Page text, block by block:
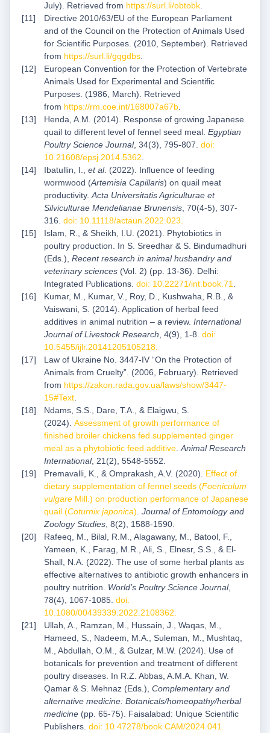
July). Retrieved from https://surl.li/obtobk.
Directive 2010/63/EU of the European Parliament
and of the Council on the Protection of Animals Used
for Scientific Purposes. (2010, September). Retrieved
from https://surl.li/gqgdbs.
European Convention for the Protection of Vertebrate
Animals Used for Experimental and Scientific
Purposes. (1986, March). Retrieved
from https://rm.coe.int/168007a67b.
Henda, A.M. (2014). Response of growing Japanese
quail to different level of fennel seed meal. Egyptian
Poultry Science Journal, 34(3), 795-807. doi:
10.21608/epsj.2014.5362.
Ibatullin, I., et al. (2022). Influence of feeding
wormwood (Artemisia Capillaris) on quail meat
productivity.Acta Universitatis Agriculturae et
Silviculturae Mendelianae Brunensis, 70(4-5), 307-
316. doi: 10.11118/actaun.2022.023.
Islam, R., & Sheikh, I.U. (2021). Phytobiotics in
poultry production. In S. Sreedhar & S. Bindumadhuri
(Eds.), Recent research in animal husbandry and
veterinary sciences (Vol. 2) (pp. 13-36). Delhi:
Integrated Publications. doi: 10.22271/int.book.71.
Kumar, M., Kumar, V., Roy, D., Kushwaha, R.B., &
Vaiswani, S. (2014). Application of herbal feed
additives in animal nutrition – a review. International
Journal of Livestock Research, 4(9), 1-8. doi:
10.5455/ijlr.20141205105218.
Law of Ukraine No. 3447-IV “On the Protection of
Animals from Cruelty”. (2006, February). Retrieved
from https://zakon.rada.gov.ua/laws/show/3447-
15#Text.
Ndams, S.S., Dare, T.A., & Elaigwu, S.
(2024). Assessment of growth performance of
finished broiler chickens fed supplemented ginger
meal as a phytobiotic feed additive.Animal Research
International, 21(2), 5548-5552.
Premavalli, K., & Omprakash, A.V. (2020). Effect of
dietary supplementation of fennel seeds (Foeniculum
vulgare Mill.) on production performance of Japanese
quail (Coturnix japonica). Journal of Entomology and
Zoology Studies, 8(2), 1588-1590.
Rafeeq, M., Bilal, R.M., Alagawany, M., Batool, F.,
Yameen, K., Farag, M.R., Ali, S., Elnesr, S.S., & El-
Shall, N.A. (2022). The use of some herbal plants as
effective alternatives to antibiotic growth enhancers in
poultry nutrition. World’s Poultry Science Journal,
78(4), 1067-1085. doi:
10.1080/00439339.2022.2108362.
Ullah, A., Ramzan, M., Hussain, J., Waqas, M.,
Hameed, S., Nadeem, M.A., Suleman, M., Mushtaq,
M., Abdullah, O.M., & Gulzar, M.W. (2024). Use of
botanicals for prevention and treatment of different
poultry diseases. In R.Z. Abbas, A.M.A. Khan, W.
Qamar & S. Mehnaz (Eds.), Complementary and
alternative medicine: Botanicals/homeopathy/herbal
medicine (pp. 65-75). Faisalabad: Unique Scientific
Publishers. doi: 10.47278/book.CAM/2024.041.